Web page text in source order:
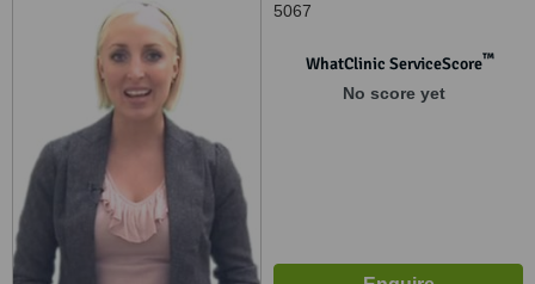
5067
WhatClinic ServiceScore™
No score yet